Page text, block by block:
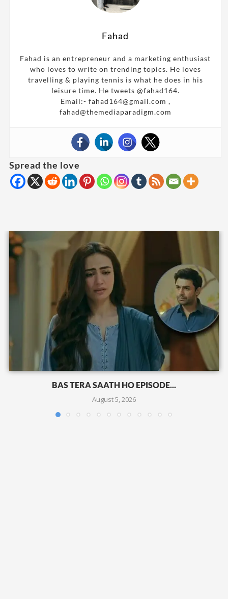
Fahad
Fahad is an entrepreneur and a marketing enthusiast
who loves to write on trending topics. He loves
travelling & playing tennis is what he does in his
leisure time. He tweets @fahad164.
Email:- fahad164@gmail.com ,
fahad@themediaparadigm.com
Spread the love
BAS TERA SAATH HO EPISODE...
August 5, 2026